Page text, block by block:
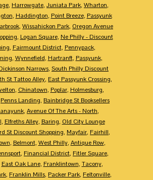
, Harrowgate, Juniata Park, Wharton,
, Haddington, Point Breeze, Passyunk
, Wissahickon Park, Oregon Avenue
, Logan Square, Ne Philly - Discount
, Fairmount District, Pennypack,
, Wynnefield, Hartranft, Passyunk,
Narrows, South Philly Discount
St Tattoo Alley, East Passyunk Crossing,
, Chinatown, Poplar, Holmesburg,
Penns Landing, Bainbridge St Booksellers
, Avenue Of The Arts - North,
, Elfreths Alley, Baring, Old City Lounge
St Discount Shopping, Mayfair, Fairhill,
, Belmont, West Philly, Antique Row,
, Financial District, Fitler Square,
East Oak Lane, Franklintown, Tacony,
, Franklin Mills, Packer Park, Feltonville,